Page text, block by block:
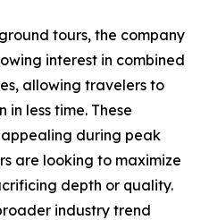
tours, the company
interest in combined
allowing travelers to
less time. These
during peak
are looking to maximize
depth or quality.
industry trend